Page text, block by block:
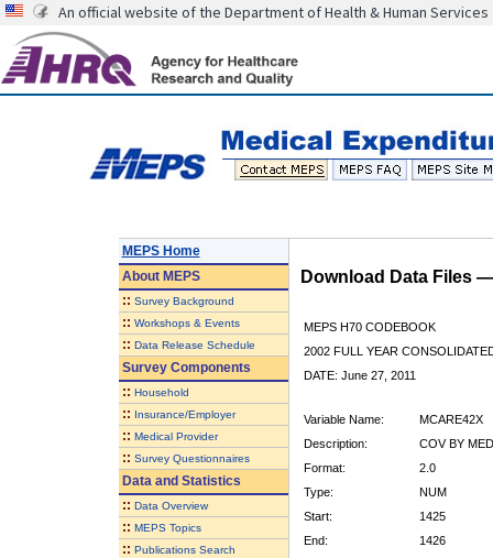
An official website of the Department of Health & Human Services
MEPS Home
AboutMEPS
:: Survey Background
:: Workshops & Events
:: Data Release Schedule
Survey Components
:: Household
:: Insurance/Employer
:: Medical Provider
:: Survey Questionnaires
Data and Statistics
:: Data Overview
:: MEPS Topics
:: Publications Search
Download Data Files
MEPS H70 CODEBOOK
2002 FULL YEAR
DATE: June 27, 2011
Variable Name:
MCARE42X
Description:
COV BY
Format:
2.0
Type:
NUM
Start:
1425
End:
1426